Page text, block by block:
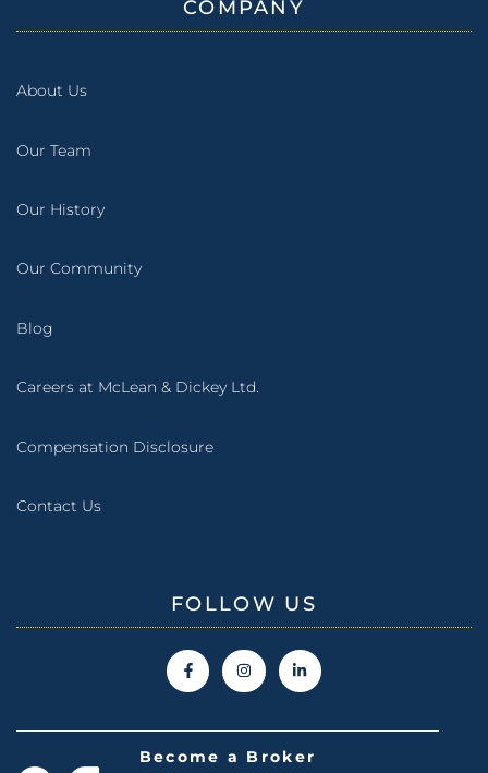
COMPANY
About Us
Our Team
Our History
Our Community
Blog
Careers at McLean & Dickey Ltd.
Compensation Disclosure
Contact Us
FOLLOW US
Become a Broker